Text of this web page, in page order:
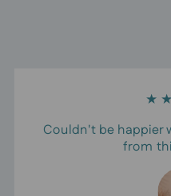
Couldn't be happier
from